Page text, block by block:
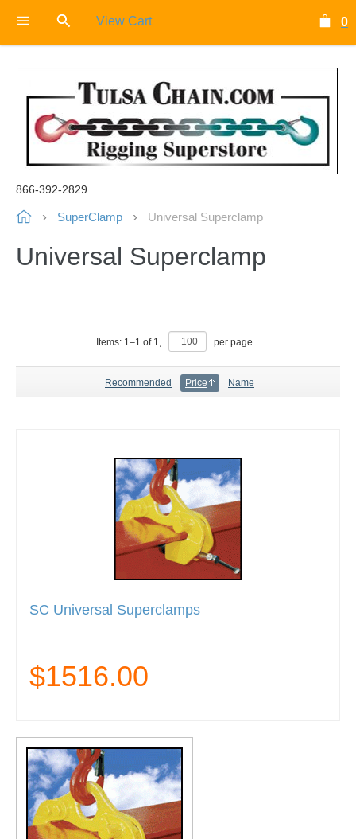
View Cart 0
866-392-2829
SuperClamp Universal Superclamp
Universal Superclamp
Items: 1–1 of 1, per page
Recommended Price Name
SC Universal Superclamps
$1516.00